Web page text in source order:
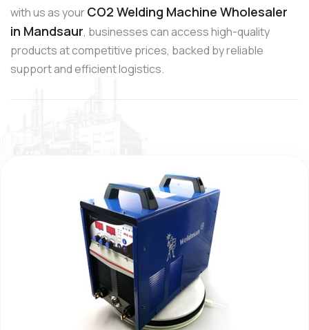
with us as yourCO2 Welding Machine Wholesaler
in Mandsaur, businesses can access high-quality
products at competitive prices, backed by reliable
support and efficient logistics.